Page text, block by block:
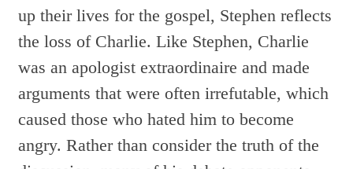
up their lives for the gospel, Stephen reflects
the loss of Charlie. Like Stephen, Charlie
was an apologist extraordinaire and made
arguments that were often irrefutable, which
caused those who hated him to become
angry. Rather than consider the truth of the